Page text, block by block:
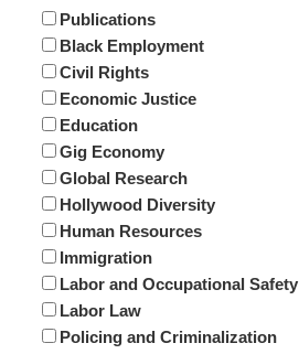
Publications
Black Employment
Civil Rights
Economic Justice
Education
Gig Economy
Global Research
Hollywood Diversity
Human Resources
Immigration
Labor and Occupational Safety
Labor Law
Policing and Criminalization